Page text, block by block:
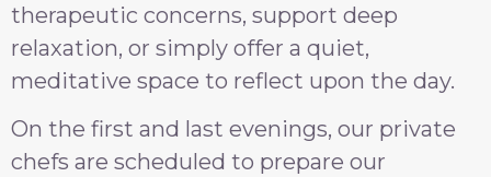
therapeutic concerns, support deep
relaxation, or simply offer a quiet,
meditative space to reflect upon the day.
On the first and last evenings, our private
chefs are scheduled to prepare our